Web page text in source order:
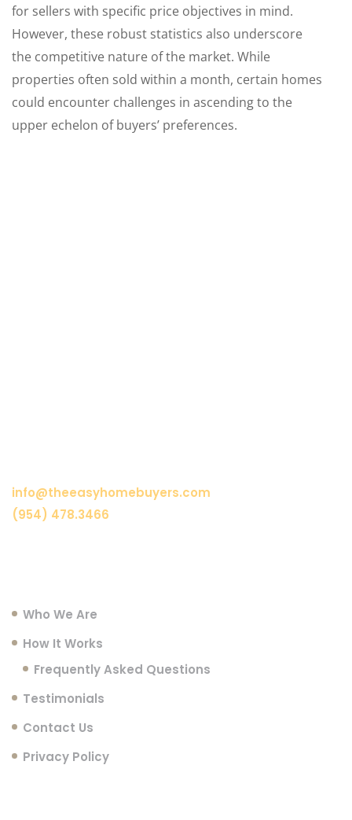
for sellers with specific price objectives in mind.
However, these robust statistics also underscore
the competitive nature of the market. While
properties often sold within a month, certain homes
could encounter challenges in ascending to the
upper echelon of buyers’ preferences.
info@theeasyhomebuyers.com
(954) 478.3466
Who We Are
How It Works
Frequently Asked Questions
Testimonials
Contact Us
Privacy Policy